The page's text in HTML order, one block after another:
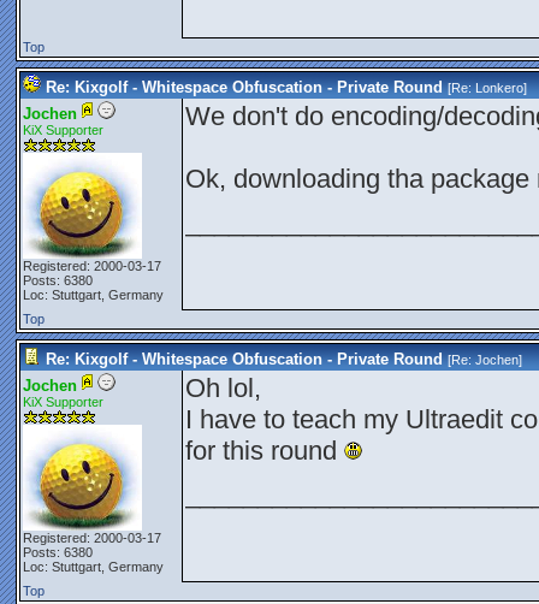
Top
Re: Kixgolf - Whitespace Obfuscation - Private Round [Re:Lonkero]
Jochen
KiX Supporter
Registered: 2000-03-17
Posts: 6380
Loc: Stuttgart, Germany
We don't do encoding/
Ok, downloading tha package
Top
Re: Kixgolf - Whitespace Obfuscation - Private Round [Re:Jochen]
Jochen
KiX Supporter
Registered: 2000-03-17
Posts: 6380
Loc: Stuttgart, Germany
Oh lol,
I have to teach my Ultraedit
for this round
Top